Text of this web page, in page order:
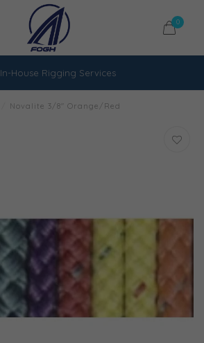
0
In-House Rigging Services
Novalite 3/8" Orange/Red